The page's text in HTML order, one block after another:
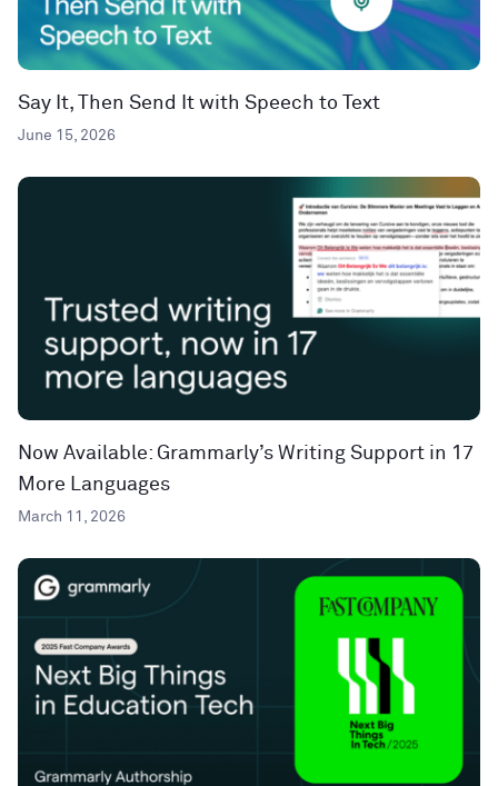
Say It, Then Send It with Speech to Text
June 15, 2026
Now Available: Grammarly’s Writing Support in 17
More Languages
March 11, 2026